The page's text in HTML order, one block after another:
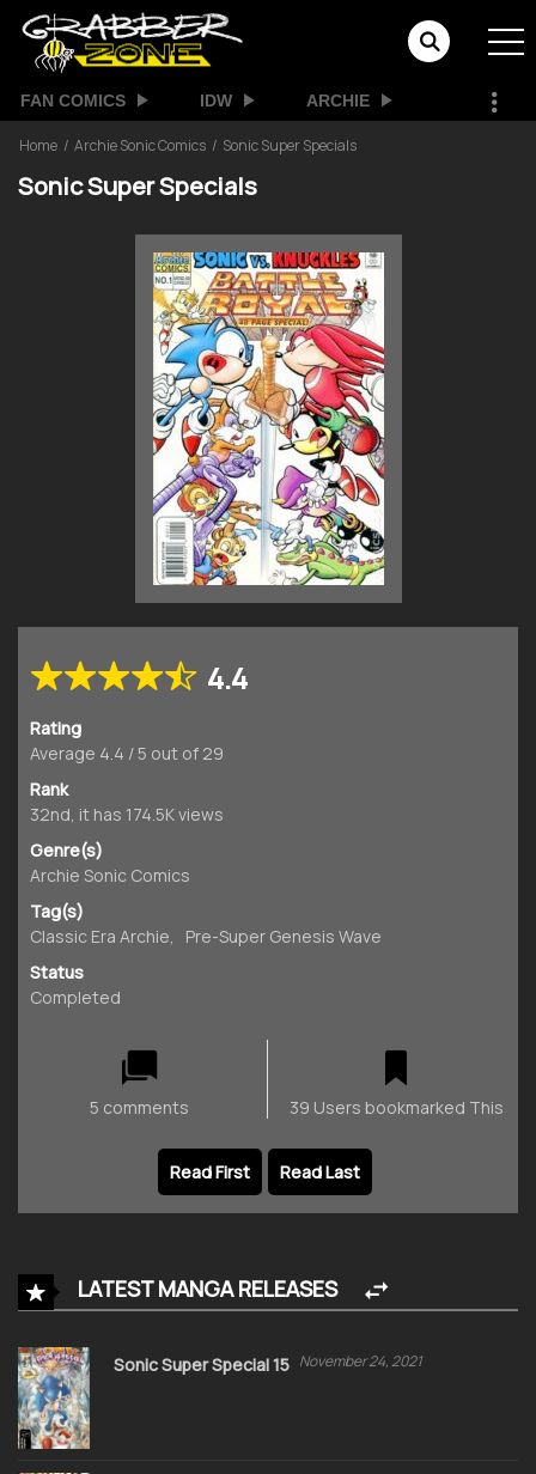
FAN COMICS IDW ARCHIE
Home Archie Sonic Comics Sonic Super Specials
Sonic Super Specials
4.4
Rating
Average 4.4 /5 out of 29
Rank
32nd, it has 174.5K views
Genre(s)
Archie Sonic Comics
Tag(s)
Classic Era Archie,
Pre-Super Genesis Wave
Status
Completed
5 comments 39 Users bookmarked This
Read First Read Last
LATEST MANGA RELEASES
Sonic Super Special 15 November 24, 2021